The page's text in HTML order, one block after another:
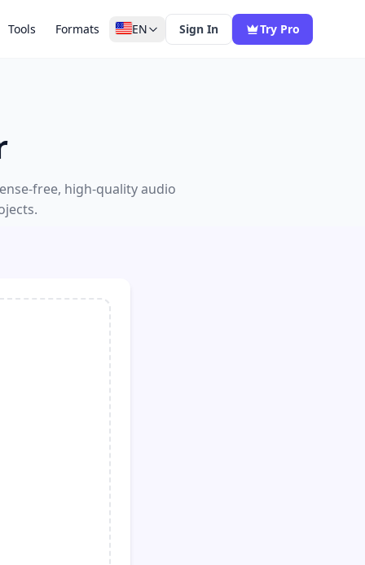
Tools Formats EN Sign In Try Pro
free, high-quality audio